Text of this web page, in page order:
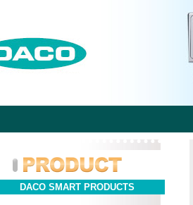
DACO SMART PRODUCTS